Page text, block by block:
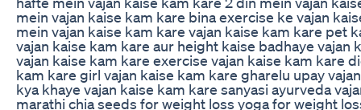
mein vajan kaise kam kare bina exercise ke vajan
mein vajan kaise kam kare vajan kaise kam kare pet
vajan kaise kam kare aur height kaise badhaye vajan
vajan kaise kam kare exercise vajan kaise kam kare
kam kare girl vajan kaise kam kare gharelu upay
kya khaye vajan kaise kam kare sanyasi ayurveda
marathi chia seeds for weight loss yoga for weight